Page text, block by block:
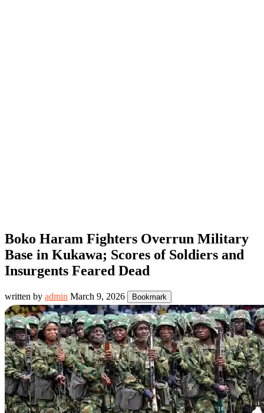
Boko Haram Fighters Overrun Military
Base in Kukawa; Scores of Soldiers and
Insurgents Feared Dead
written by admin March 9, 2026 Bookmark